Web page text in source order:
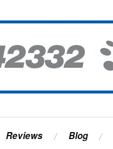
Reviews Blog